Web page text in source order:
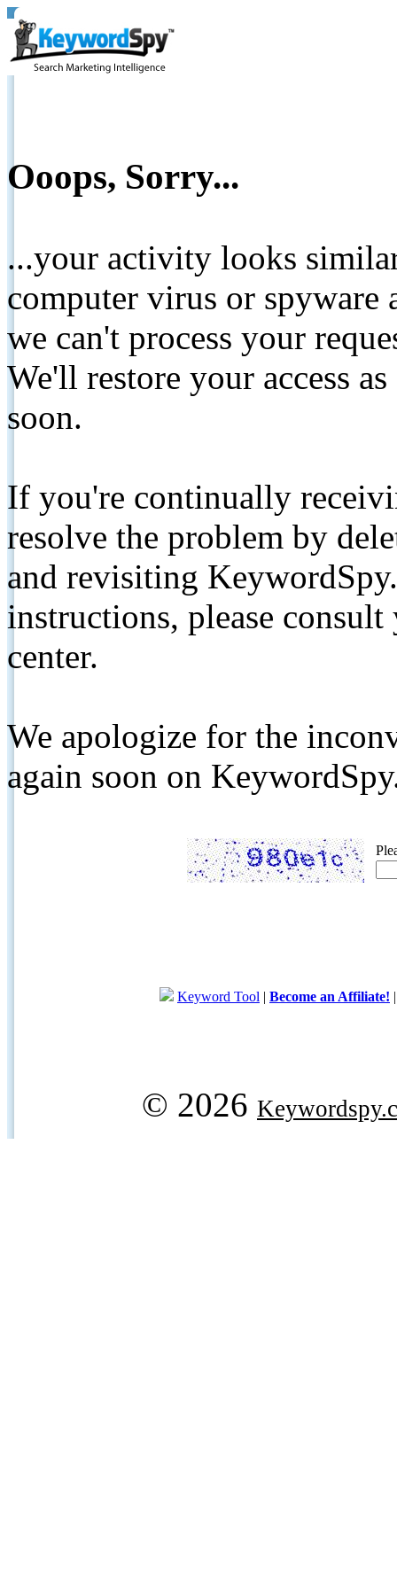
Ooops, Sorry...
...your activity looks
computer virus or spyware
we can't process your
We'll restore your access
soon.
If you're continually
resolve the problem by
and revisiting
instructions, please
center.
We apologize for the
again soon on
Keyword Tool | Become an Affiliate!
© 2026